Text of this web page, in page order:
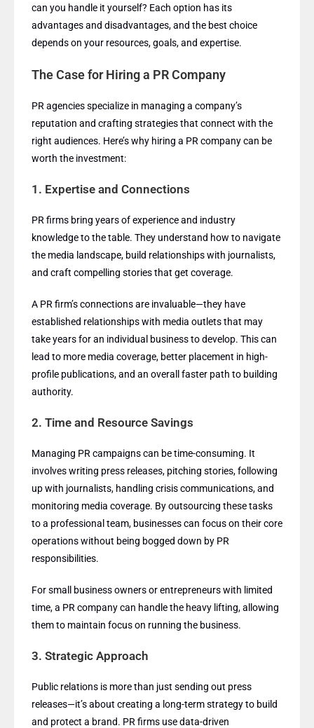
can you handle it yourself? Each option has its
advantages and disadvantages, and the best choice
depends on your resources, goals, and expertise.
The Case for Hiring a PR Company
PR agencies specialize in managing a company’s
reputation and crafting strategies that connect with the
right audiences. Here’s why hiring a PR company can be
worth the investment:
1. Expertise and Connections
PR firms bring years of experience and industry
knowledge to the table. They understand how to navigate
the media landscape, build relationships with journalists,
and craft compelling stories that get coverage.
A PR firm’s connections are invaluable—they have
established relationships with media outlets that may
take years for an individual business to develop. This can
lead to more media coverage, better placement in high-
profile publications, and an overall faster path to building
authority.
2. Time and Resource Savings
Managing PR campaigns can be time-consuming. It
involves writing press releases, pitching stories, following
up with journalists, handling crisis communications, and
monitoring media coverage. By outsourcing these tasks
to a professional team, businesses can focus on their core
operations without being bogged down by PR
responsibilities.
For small business owners or entrepreneurs with limited
time, a PR company can handle the heavy lifting, allowing
them to maintain focus on running the business.
3. Strategic Approach
Public relations is more than just sending out press
releases—it’s about creating a long-term strategy to build
and protect a brand. PR firms use data-driven